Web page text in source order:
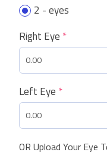
2 - eyes
Right Eye*
Left Eye*
OR Upload Your Eye